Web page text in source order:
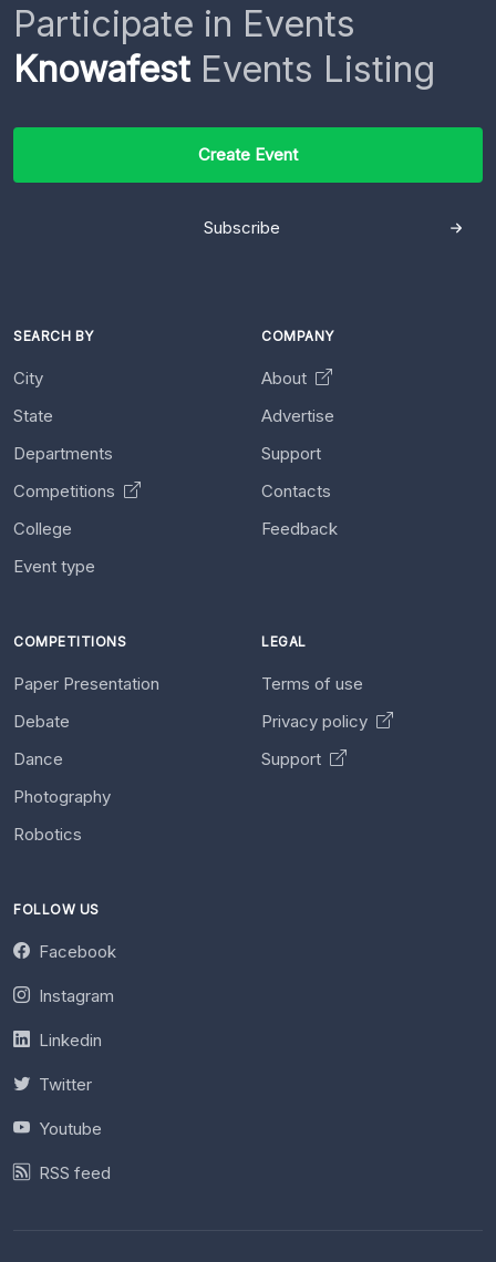
Participate in Events
KnowafestEvents Listing
Create Event
Subscribe
SEARCH BY
City
State
Departments
Competitions
College
Event type
COMPANY
About
Advertise
Support
Contacts
Feedback
COMPETITIONS
Paper Presentation
Debate
Dance
Photography
Robotics
LEGAL
Terms of use
Privacy policy
Support
FOLLOW US
Facebook
Instagram
Linkedin
Twitter
Youtube
RSS feed